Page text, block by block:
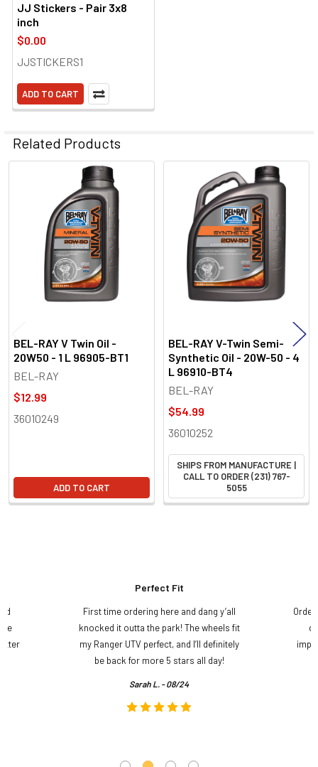
JJ Stickers - Pair 3x8
inch
$0.00
JJSTICKERS1
ADD TO CART
Related Products
Related
Products
BEL-RAY V Twin Oil -
20W50 - 1 L 96905-BT1
BEL-RAY
$12.99
36010249
ADD TO CART
BEL-RAY V-Twin Semi-
Synthetic Oil - 20W-50 - 4
L 96910-BT4
BEL-RAY
$54.99
36010252
SHIPS FROM MANUFACTURE |
CALL TO ORDER (231) 767-
5055
Perfect Fit
First time ordering here and dang y’all
knocked it outta the park! The wheels fit
my Ranger UTV perfect, and I’ll definitely
be back for more 5 stars all day!
Sarah L. - 08/24